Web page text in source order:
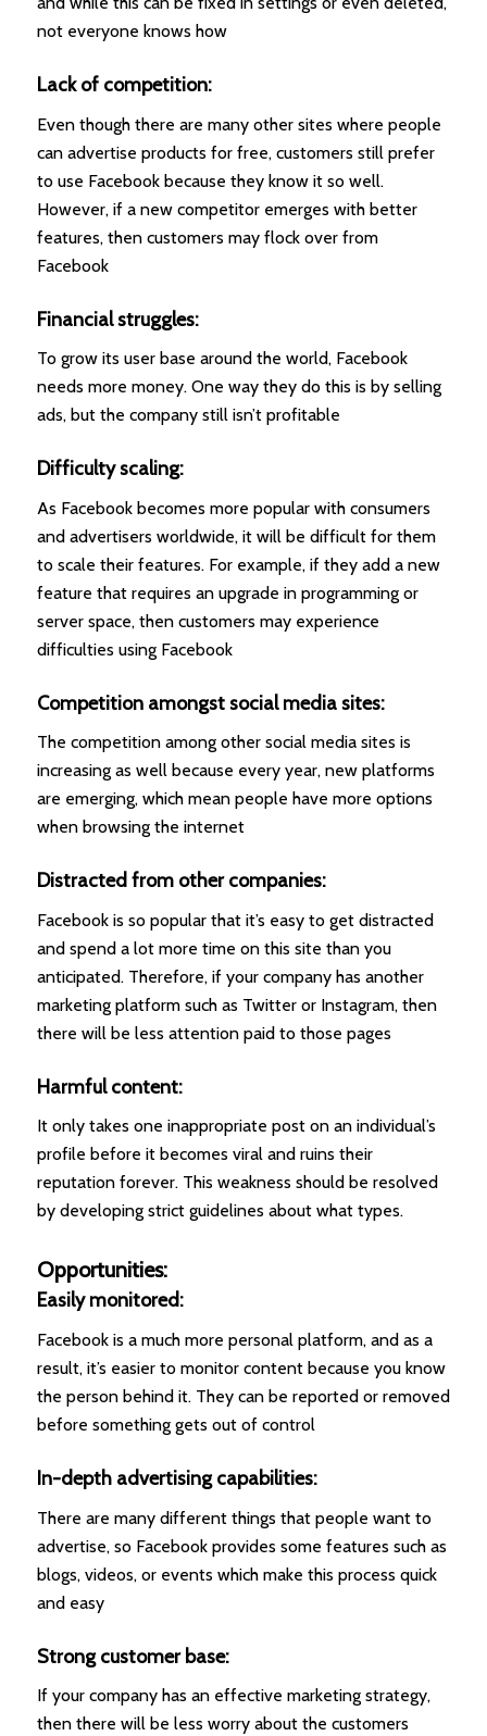
not everyone knows how
Lack of competition:
Even though there are many other sites where people
can advertise products for free, customers still prefer
to use Facebook because they know it so well.
However, if a new competitor emerges with better
features, then customers may flock over from
Facebook
Financial struggles:
To grow its user base around the world, Facebook
needs more money. One way they do this is by selling
ads, but the company still isn’t profitable
Difficulty scaling:
As Facebook becomes more popular with consumers
and advertisers worldwide, it will be difficult for them
to scale their features. For example, if they add a new
feature that requires an upgrade in programming or
server space, then customers may experience
difficulties using Facebook
Competition amongst social media sites:
The competition among other social media sites is
increasing as well because every year, new platforms
are emerging, which mean people have more options
when browsing the internet
Distracted from other companies:
Facebook is so popular that it’s easy to get distracted
and spend a lot more time on this site than you
anticipated. Therefore, if your company has another
marketing platform such as Twitter or Instagram, then
there will be less attention paid to those pages
Harmful content:
It only takes one inappropriate post on an individual’s
profile before it becomes viral and ruins their
reputation forever. This weakness should be resolved
by developing strict guidelines about what types.
Opportunities:
Easily monitored:
Facebook is a much more personal platform, and as a
result, it’s easier to monitor content because you know
the person behind it. They can be reported or removed
before something gets out of control
In-depth advertising capabilities:
There are many different things that people want to
advertise, so Facebook provides some features such as
blogs, videos, or events which make this process quick
and easy
Strong customer base:
If your company has an effective marketing strategy,
then there will be less worry about the customers